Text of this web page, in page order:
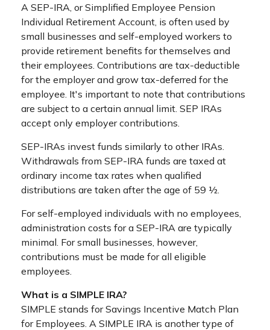
A SEP-IRA, or Simplified Employee Pension
Individual Retirement Account, is often used by
small businesses and self-employed workers to
provide retirement benefits for themselves and
their employees. Contributions are tax-deductible
for the employer and grow tax-deferred for the
employee. It's important to note that contributions
are subject to a certain annual limit. SEP IRAs
accept only employer contributions.
SEP-IRAs invest funds similarly to other IRAs.
Withdrawals from SEP-IRA funds are taxed at
ordinary income tax rates when qualified
distributions are taken after the age of 59 ½.
For self-employed individuals with no employees,
administration costs for a SEP-IRA are typically
minimal. For small businesses, however,
contributions must be made for all eligible
employees.
What is a SIMPLE IRA?
SIMPLE stands for Savings Incentive Match Plan
for Employees. A SIMPLE IRA is another type of